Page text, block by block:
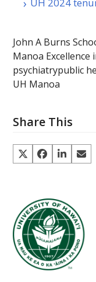
John A Burns
Manoa Excellence
psychiatrypublic
UH Manoa
Share This